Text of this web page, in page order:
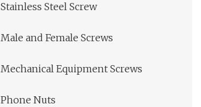
Stainless Steel Screw
Male and Female Screws
Mechanical Equipment Screws
Phone Nuts